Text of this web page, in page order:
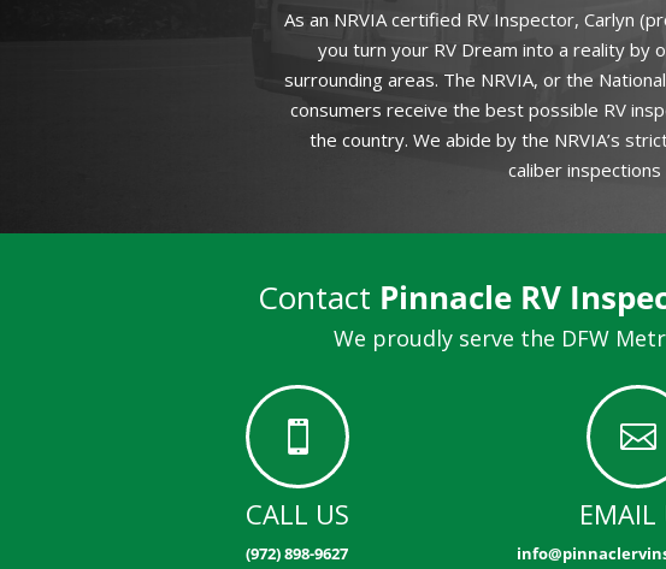
As an NRVIA certified RV Inspector, Carlyn
you turn your RV Dream into a reality by
surrounding areas. The NRVIA, or the
consumers receive the best possible RV
the country. We abide by the NRVIA’s
caliber
Contact Pinnacle RV
We proudly serve the DFW

CALL US
(972) 898-9627

EMAIL